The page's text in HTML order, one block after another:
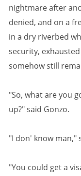
nightmare after
denied, and on a
in a dry riverbed
security,
somehow still
"So, what are you
up?" said Gonzo.
"I don' know man,"
"You could get a